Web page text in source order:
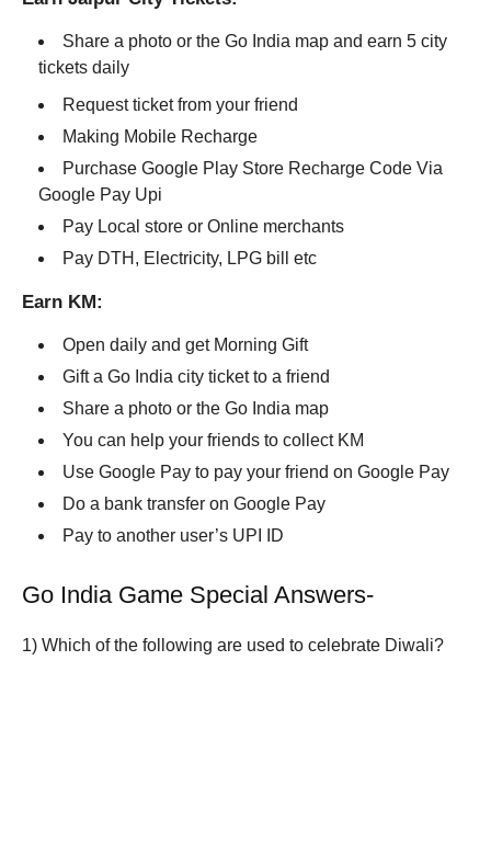
Share a photo or the Go India map and earn 5 city
tickets daily
Request ticket from your friend
Making Mobile Recharge
Purchase Google Play Store Recharge Code Via
Google Pay Upi
Pay Local store or Online merchants
Pay DTH, Electricity, LPG bill etc
Earn KM:
Open daily and get Morning Gift
Gift a Go India city ticket to a friend
Share a photo or the Go India map
You can help your friends to collect KM
Use Google Pay to pay your friend on Google Pay
Do a bank transfer on Google Pay
Pay to another user’s UPI ID
Go India Game Special Answers-
1) Which of the following are used to celebrate Diwali?